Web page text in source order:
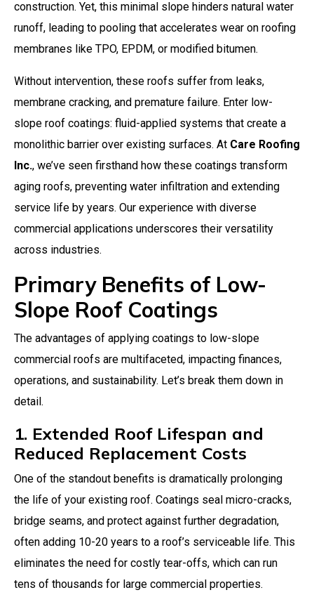
construction. Yet, this minimal slope hinders natural water
runoff, leading to pooling that accelerates wear on roofing
membranes like TPO, EPDM, or modified bitumen.
Without intervention, these roofs suffer from leaks,
membrane cracking, and premature failure. Enter low-
slope roof coatings: fluid-applied systems that create a
monolithic barrier over existing surfaces. At Care Roofing
Inc., we’ve seen firsthand how these coatings transform
aging roofs, preventing water infiltration and extending
service life by years. Our experience with diverse
commercial applications underscores their versatility
across industries.
Primary Benefits of Low-
Slope Roof Coatings
The advantages of applying coatings to low-slope
commercial roofs are multifaceted, impacting finances,
operations, and sustainability. Let’s break them down in
detail.
1. Extended Roof Lifespan and
Reduced Replacement Costs
One of the standout benefits is dramatically prolonging
the life of your existing roof. Coatings seal micro-cracks,
bridge seams, and protect against further degradation,
often adding 10-20 years to a roof’s serviceable life. This
eliminates the need for costly tear-offs, which can run
tens of thousands for large commercial properties.